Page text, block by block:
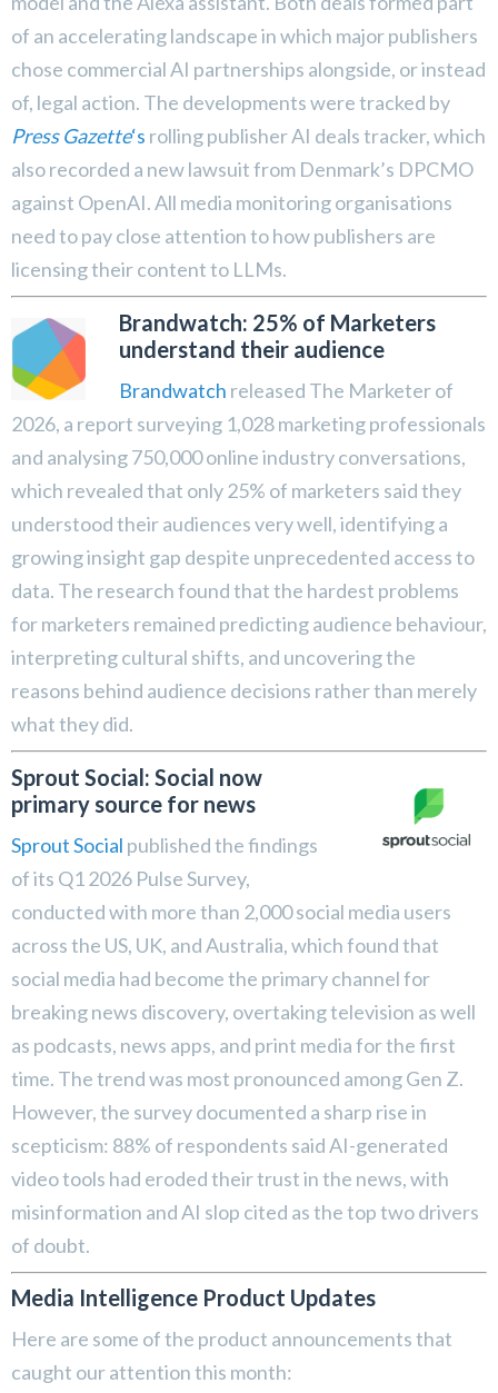
of an accelerating landscape in which major publishers
chose commercial AI partnerships alongside, or instead
of, legal action. The developments were tracked by
Press Gazette‘s rolling publisher AI deals tracker, which
also recorded a new lawsuit from Denmark’s DPCMO
against OpenAI. All media monitoring organisations
need to pay close attention to how publishers are
licensing their content to LLMs.
Brandwatch: 25% of Marketers
understand their audience
Brandwatch released The Marketer of
2026, a report surveying 1,028 marketing professionals
and analysing 750,000 online industry conversations,
which revealed that only 25% of marketers said they
understood their audiences very well, identifying a
growing insight gap despite unprecedented access to
data. The research found that the hardest problems
for marketers remained predicting audience behaviour,
interpreting cultural shifts, and uncovering the
reasons behind audience decisions rather than merely
what they did.
Sprout Social: Social now
primary source for news
Sprout Social published the findings
of its Q1 2026 Pulse Survey,
conducted with more than 2,000 social media users
across the US, UK, and Australia, which found that
social media had become the primary channel for
breaking news discovery, overtaking television as well
as podcasts, news apps, and print media for the first
time. The trend was most pronounced among Gen Z.
However, the survey documented a sharp rise in
scepticism: 88% of respondents said AI-generated
video tools had eroded their trust in the news, with
misinformation and AI slop cited as the top two drivers
of doubt.
Media Intelligence Product Updates
Here are some of the product announcements that
caught our attention this month: